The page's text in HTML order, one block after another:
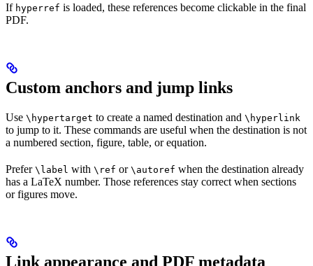
If hyperref is loaded, these references become clickable in the final
PDF.
Custom anchors and jump links
Use \hypertarget to create a named destination and \hyperlink
to jump to it. These commands are useful when the destination is not
a numbered section, figure, table, or equation.
Prefer \label with \ref or \autoref when the destination already
has a LaTeX number. Those references stay correct when sections
or figures move.
Link appearance and PDF metadata